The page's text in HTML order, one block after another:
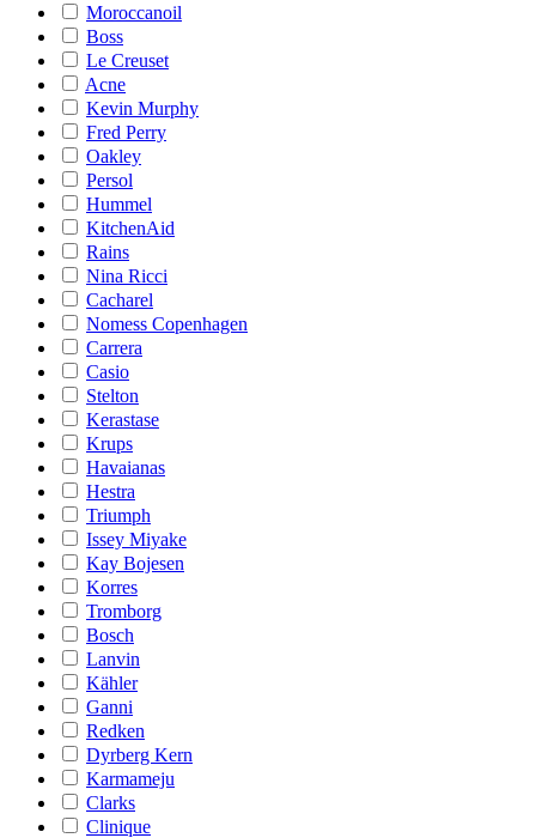
Moroccanoil
Boss
Le Creuset
Acne
Kevin Murphy
Fred Perry
Oakley
Persol
Hummel
KitchenAid
Rains
Nina Ricci
Cacharel
Nomess Copenhagen
Carrera
Casio
Stelton
Kerastase
Krups
Havaianas
Hestra
Triumph
Issey Miyake
Kay Bojesen
Korres
Tromborg
Bosch
Lanvin
Kähler
Ganni
Redken
Dyrberg Kern
Karmameju
Clarks
Clinique